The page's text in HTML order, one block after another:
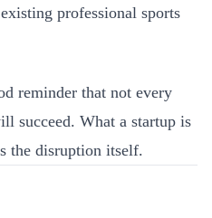
professional sports
reminder that not every
succeed. What a startup is
the disruption itself.